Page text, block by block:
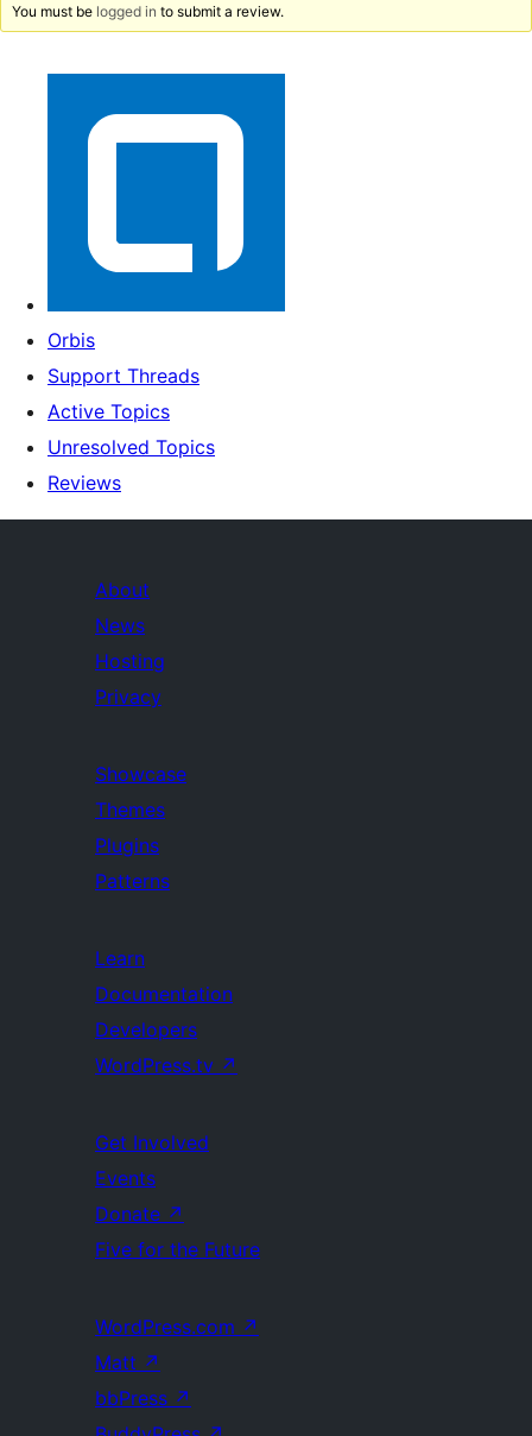
You must be logged in to submit a review.
Orbis
Support Threads
Active Topics
Unresolved Topics
Reviews
About
News
Hosting
Privacy
Showcase
Themes
Plugins
Patterns
Learn
Documentation
Developers
WordPress.tv ↗
Get Involved
Events
Donate ↗
Five for the Future
WordPress.com ↗
Matt ↗
bbPress ↗